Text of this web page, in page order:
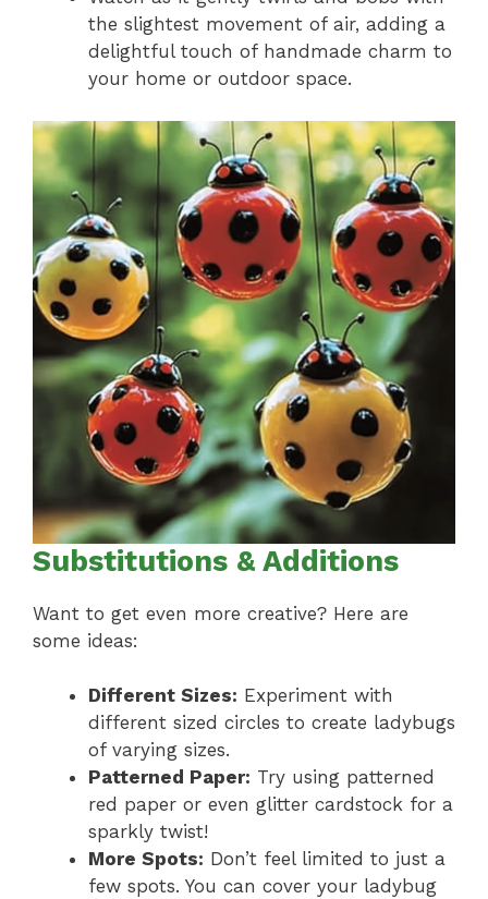
the slightest movement of air, adding a
delightful touch of handmade charm to
your home or outdoor space.
Substitutions & Additions
Want to get even more creative? Here are
some ideas:
Different Sizes: Experiment with
different sized circles to create ladybugs
of varying sizes.
Patterned Paper: Try using patterned
red paper or even glitter cardstock for a
sparkly twist!
More Spots: Don’t feel limited to just a
few spots. You can cover your ladybug